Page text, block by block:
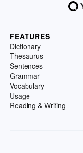
FEATURES
Dictionary
Thesaurus
Sentences
Grammar
Vocabulary
Usage
Reading & Writing